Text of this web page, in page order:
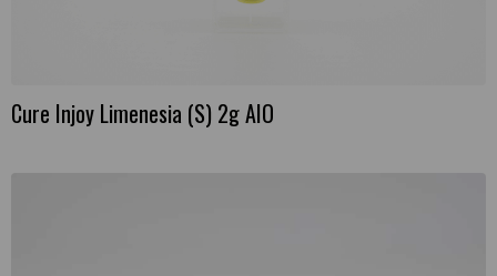
Cure Injoy Limenesia (S) 2g AIO